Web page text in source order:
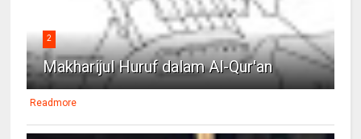
2
Makharijul Huruf dalam Al-Qur'an
Readmore